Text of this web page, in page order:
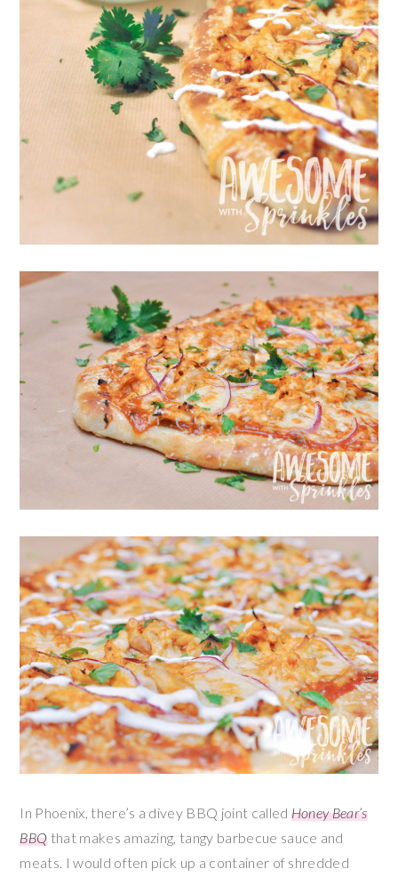
In Phoenix, there’s a divey BBQ joint called Honey Bear’s
BBQ that makes amazing, tangy barbecue sauce and
meats. I would often pick up a container of shredded